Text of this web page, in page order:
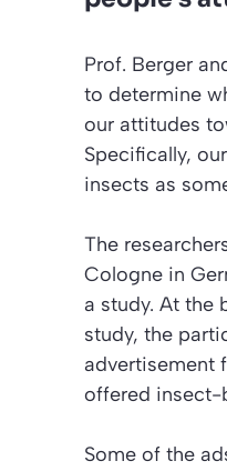
Prof. Berger
to determine
our attitudes
Specifically,
insects as
The
Cologne in
a study. At the
study, the
advertisement
offered insect-
Some of the